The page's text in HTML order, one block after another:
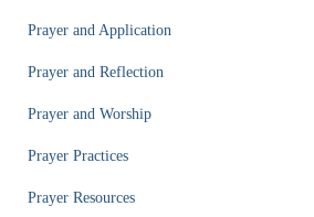
Prayer and Application
Prayer and Reflection
Prayer and Worship
Prayer Practices
Prayer Resources